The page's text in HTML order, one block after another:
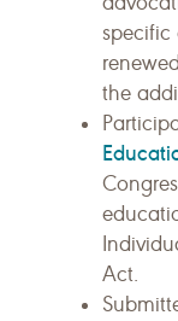
specific
the
Act.